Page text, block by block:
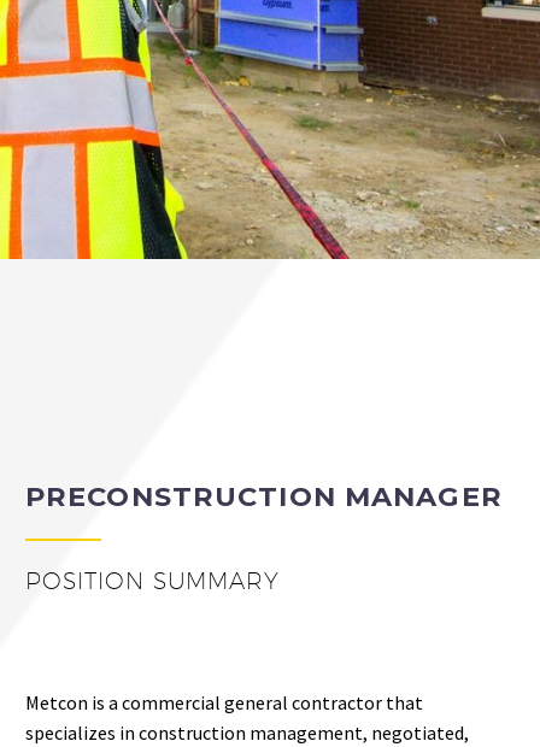
PRECONSTRUCTION MANAGER
POSITION SUMMARY
Metcon is a commercial general contractor that
specializes in construction management, negotiated,